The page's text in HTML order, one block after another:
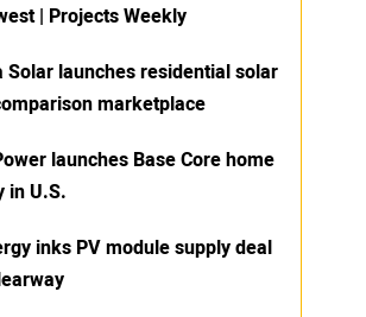
| Projects Weekly
Solar launches residential solar
marketplace
launches Base Core home
in U.S.
inks PV module supply deal